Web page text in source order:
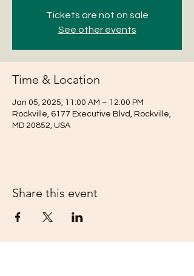
Tickets are not on sale
See other events
Time & Location
Jan 05, 2025, 11:00 AM – 12:00 PM
Rockville, 6177 Executive Blvd, Rockville,
MD 20852, USA
Share this event